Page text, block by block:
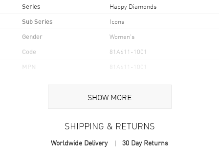
Series Happy Diamonds
Sub Series Icons
Gender Women's
Code 81A611-1001
MPN 81A611-1001
Additional Information
2 Year WatchMaxx Warranty
Also Known As 81A611-1001
SHOW MORE
SHIPPING & RETURNS
Worldwide Delivery 30 Day Returns